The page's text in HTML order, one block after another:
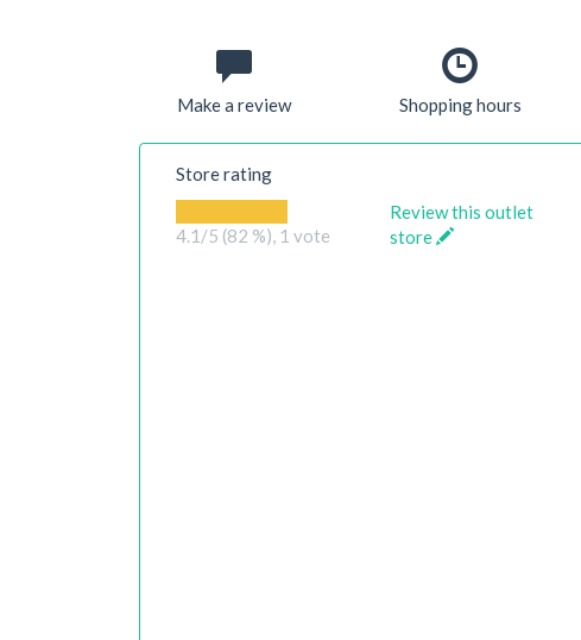
Make a review Shopping hours
Store rating
4.1 /5 (82 %), 1 vote
Review this outlet
store